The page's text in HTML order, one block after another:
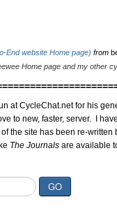
End website Home page) from
Home page and my other
at CycleChat.net for his
to new, faster, server. I
the site has been re-
The Journals are available
GO